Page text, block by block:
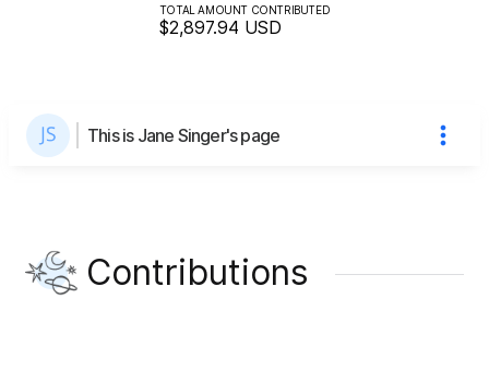
TOTAL AMOUNT CONTRIBUTED
$2,897.94 USD
This is Jane Singer's page
Contributions